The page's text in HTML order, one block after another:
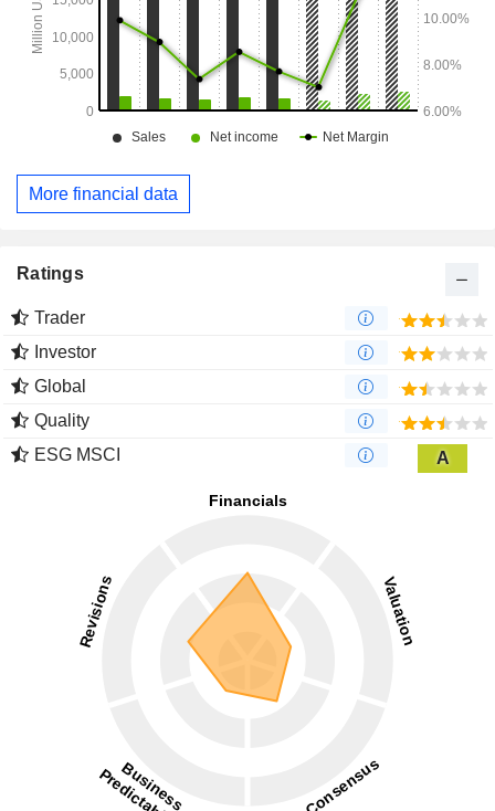
More financial data
Ratings
Trader
Investor
Global
Quality
ESG MSCI
A